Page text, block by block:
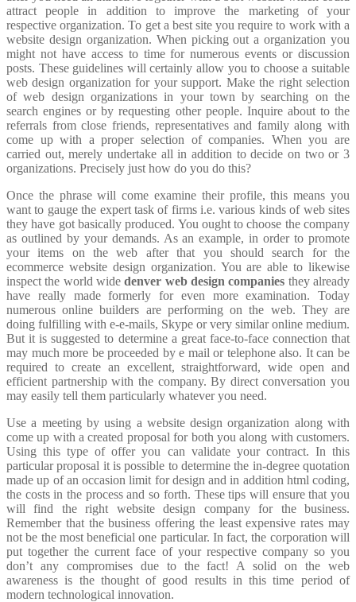
attract people in addition to improve the marketing of your
respective organization. To get a best site you require to work with a
website design organization. When picking out a organization you
might not have access to time for numerous events or discussion
posts. These guidelines will certainly allow you to choose a suitable
web design organization for your support. Make the right selection
of web design organizations in your town by searching on the
search engines or by requesting other people. Inquire about to the
referrals from close friends, representatives and family along with
come up with a proper selection of companies. When you are
carried out, merely undertake all in addition to decide on two or 3
organizations. Precisely just how do you do this?
Once the phrase will come examine their profile, this means you
want to gauge the expert task of firms i.e. various kinds of web sites
they have got basically produced. You ought to choose the company
as outlined by your demands. As an example, in order to promote
your items on the web after that you should search for the
ecommerce website design organization. You are able to likewise
inspect the world widedenver web design companies they already
have really made formerly for even more examination. Today
numerous online builders are performing on the web. They are
doing fulfilling with e-e-mails, Skype or very similar online medium.
But it is suggested to determine a great face-to-face connection that
may much more be proceeded by e mail or telephone also. It can be
required to create an excellent, straightforward, wide open and
efficient partnership with the company. By direct conversation you
may easily tell them particularly whatever you need.
Use a meeting by using a website design organization along with
come up with a created proposal for both you along with customers.
Using this type of offer you can validate your contract. In this
particular proposal it is possible to determine the in-degree quotation
made up of an occasion limit for design and in addition html coding,
the costs in the process and so forth. These tips will ensure that you
will find the right website design company for the business.
Remember that the business offering the least expensive rates may
not be the most beneficial one particular. In fact, the corporation will
put together the current face of your respective company so you
don’t any compromises due to the fact! A solid on the web
awareness is the thought of good results in this time period of
modern technological innovation.